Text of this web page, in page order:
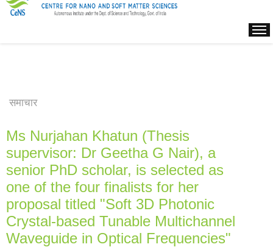
समाचार
Ms Nurjahan Khatun (Thesis
supervisor: Dr Geetha G Nair), a
senior PhD scholar, is selected as
one of the four finalists for her
proposal titled "Soft 3D Photonic
Crystal-based Tunable Multichannel
Waveguide in Optical Frequencies"